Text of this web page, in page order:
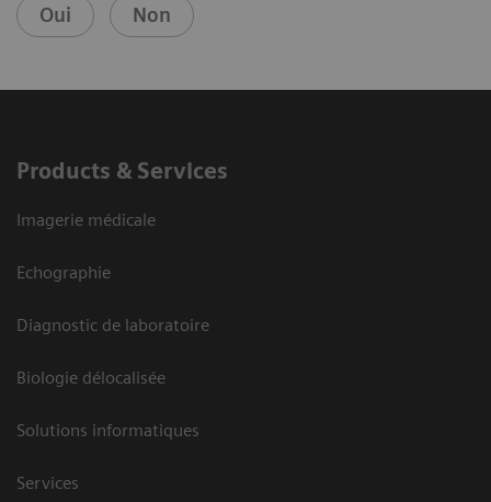
Oui Non
Products & Services
Imagerie médicale
Echographie
Diagnostic de laboratoire
Biologie délocalisée
Solutions informatiques
Services